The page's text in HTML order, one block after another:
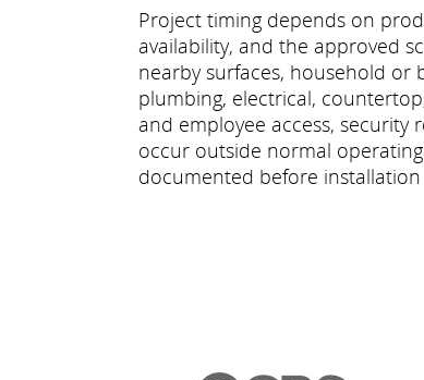
Project timing depends on
availability, and the approved
nearby surfaces, household or
plumbing, electrical,
and employee access,
occur outside normal
documented before installation